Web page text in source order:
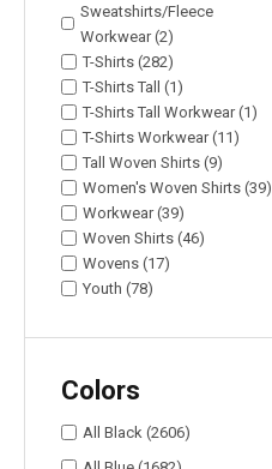
Sweatshirts/Fleece
Workwear (2)
T-Shirts (282)
T-Shirts Tall (1)
T-Shirts Tall Workwear (1)
T-Shirts Workwear (11)
Tall Woven Shirts (9)
Women's Woven Shirts (39)
Workwear (39)
Woven Shirts (46)
Wovens (17)
Youth (78)
Colors
All Black (2606)